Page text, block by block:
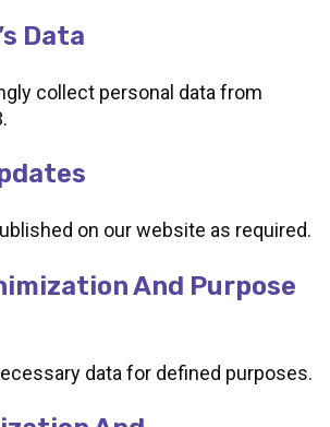
Data
collect personal data from
on our website as required.
And Purpose
data for defined purposes.